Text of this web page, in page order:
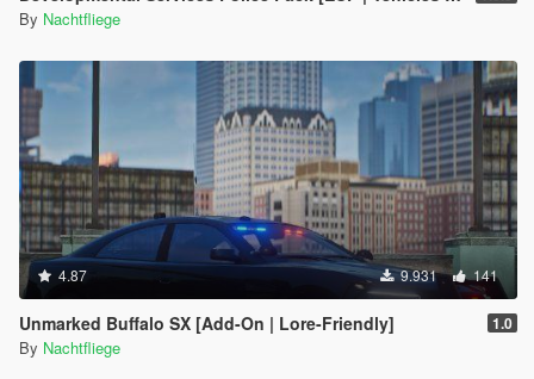
By Nachtfliege
4.87 9.931 141
Unmarked Buffalo SX [Add-On | Lore-Friendly] 1.0
By Nachtfliege